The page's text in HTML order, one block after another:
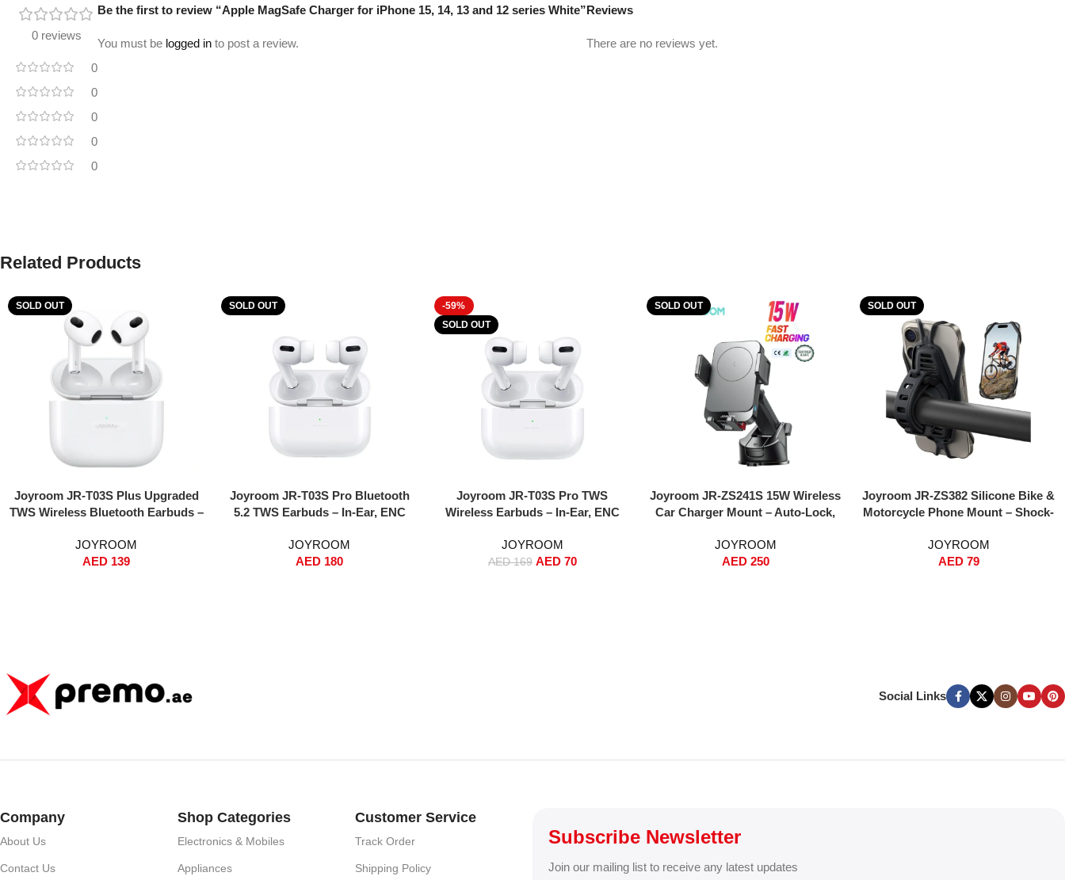
0 reviews
0
0
0
0
0
Reviews
There are no reviews yet.
Be the first to review “Apple MagSafe Charger for iPhone 15, 14, 13 and 12 series White”
You must be logged in to post a review.
Related Products
SOLD OUT
Read More
Joyroom JR-T03S Plus Upgraded
TWS Wireless Bluetooth Earbuds –
Pairing, Hi-Fi Sound, Dual-Core BT
5.2, Wireless + Wired Charging,
JOYROOM
AED 139
SOLD OUT
Read More
Joyroom JR-T03S Pro Bluetooth
5.2 TWS Earbuds – In-Ear, ENC
Wireless + Wired Charging, Touch
Control, Replacement Eartips &
JOYROOM
AED 180
-59%
SOLD OUT
Read More
Joyroom JR-T03S Pro TWS
Wireless Earbuds – In-Ear, ENC
Wireless Charging – White
(Standard Version)
JOYROOM
AED169 AED70
SOLD OUT
Read More
Joyroom JR-ZS241S 15W Wireless
Car Charger Mount – Auto-Lock,
Dashboard/Windshield Phone
Holder, Anti-Shake Strong Grip,
JOYROOM
AED250
SOLD OUT
Read More
Joyroom JR-ZS382 Silicone Bike &
Motorcycle Phone Mount – Shock-
Handlebar Grip, Universal 4.0-7.0”
Phone Holder for Bicycles,
JOYROOM
AED79
Social Links
Company
About Us
Contact Us
Shop Categories
Electronics & Mobiles
Appliances
Customer Service
Track Order
Shipping Policy
Subscribe Newsletter
Join our mailing list to receive any latest updates